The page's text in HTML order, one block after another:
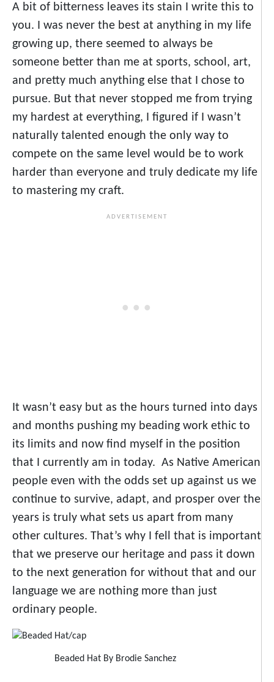
A bit of bitterness leaves its stain I write this to
you. I was never the best at anything in my life
growing up, there seemed to always be
someone better than me at sports, school, art,
and pretty much anything else that I chose to
pursue. But that never stopped me from trying
my hardest at everything, I figured if I wasn’t
naturally talented enough the only way to
compete on the same level would be to work
harder than everyone and truly dedicate my life
to mastering my craft.
It wasn’t easy but as the hours turned into days
and months pushing my beading work ethic to
its limits and now find myself in the position
that I currently am in today. As Native American
people even with the odds set up against us we
continue to survive, adapt, and prosper over the
years is truly what sets us apart from many
other cultures. That’s why I fell that is important
that we preserve our heritage and pass it down
to the next generation for without that and our
language we are nothing more than just
ordinary people.
Beaded Hat By Brodie Sanchez